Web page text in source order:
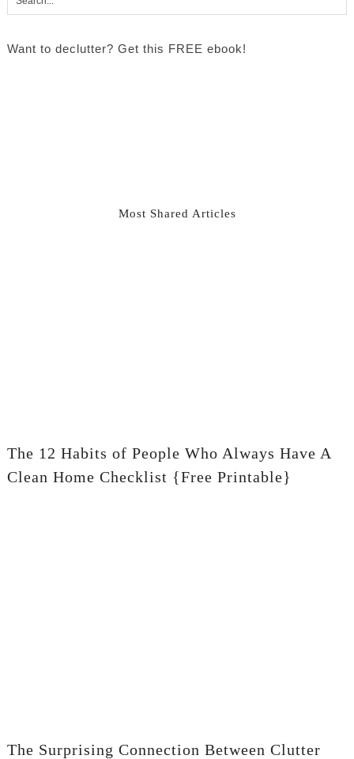
Want to declutter? Get this FREE ebook!
Most Shared Articles
The 12 Habits of People Who Always Have A
Clean Home Checklist {Free Printable}
The Surprising Connection Between Clutter